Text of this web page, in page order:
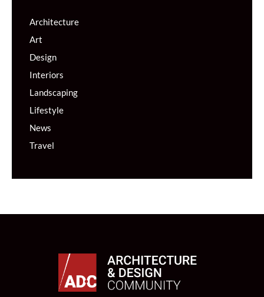
Architecture
Art
Design
Interiors
Landscaping
Lifestyle
News
Travel